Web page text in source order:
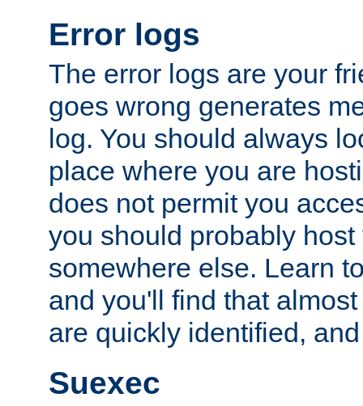
Error logs
The error logs are your
goes wrong generates
log. You should always
place where you are
does not permit you
you should probably host
somewhere else. Learn
and you'll find that
are quickly identified,
Suexec